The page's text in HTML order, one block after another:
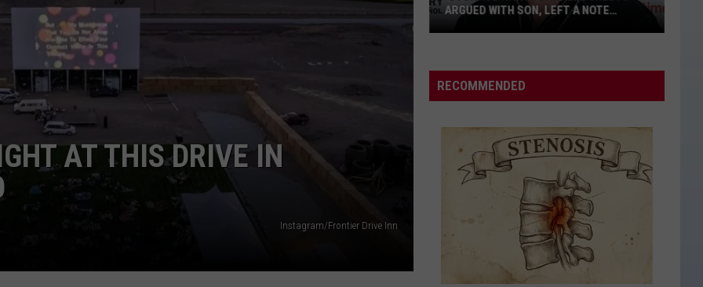
Brown
Band
Jekyll + Hyde
Kay
Straight For The Heart - Single
VIEW ALL RECENTLY PLAYED SONGS
AT THIS DRIVE IN
Instagram/Frontier Drive Inn
Darrell
Sheets
ARGUED WITH SON, LEFT A NOTE
RECOMMENDED